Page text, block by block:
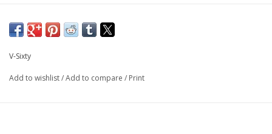
382 grams per pair!
V-Sixty
Add to wishlist/Add to compare / Print